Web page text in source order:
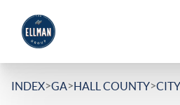
INDEX>GA>HALL COUNTY>CITY